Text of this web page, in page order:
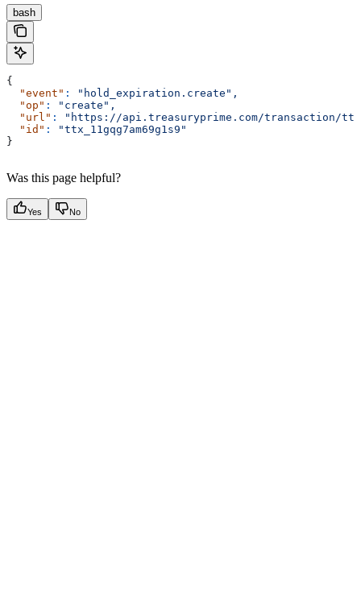
bash
{
  "event"
:
"hold_expiration.create",
  "op"
:
"create",
  "url"
:
"https://api.treasuryprime.com/transaction/
  "id"
:
"ttx_11gqg7am69g1s9"
}
Was this page helpful?
Yes No